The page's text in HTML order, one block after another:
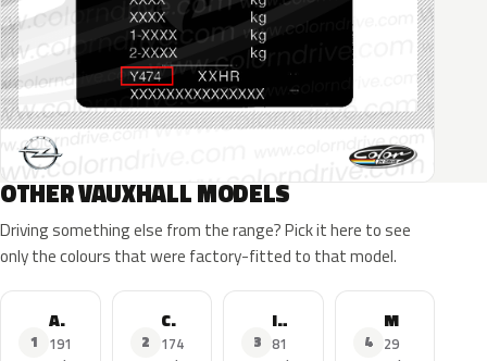
OTHER VAUXHALL MODELS
Driving something else from the range? Pick it here to see
only the colours that were factory-fitted to that model.
1
Astra
191
2
Corsa
174
3
Insignia
81
4
Mokka X
29